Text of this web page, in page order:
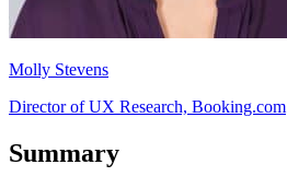
Molly Stevens
Director of UX Research, Booking.com
Summary